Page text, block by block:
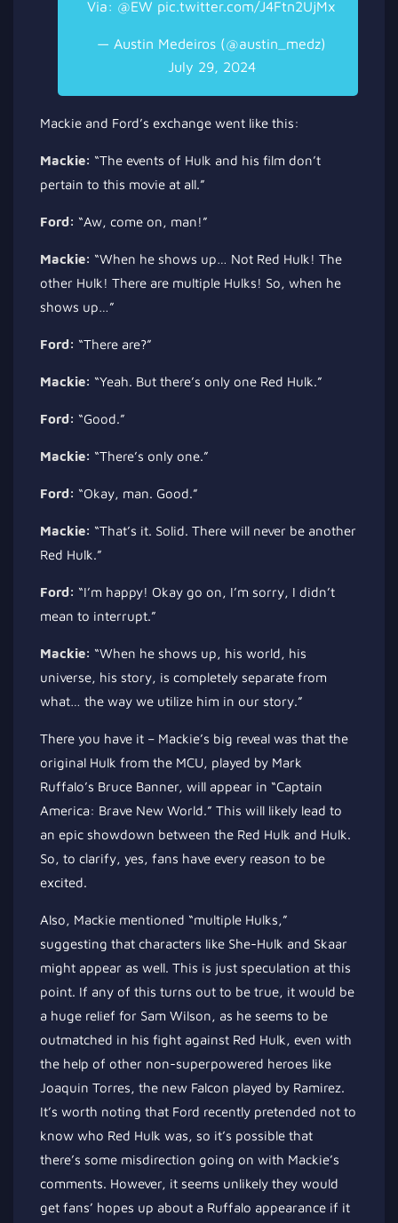
Via: @EW pic.twitter.com/J4Ftn2UjMx
— Austin Medeiros (@austin_medz)
July 29, 2024
Mackie and Ford’s exchange went like this:
Mackie: “The events of Hulk and his film don’t
pertain to this movie at all.”
Ford: “Aw, come on, man!”
Mackie: “When he shows up… Not Red Hulk! The
other Hulk! There are multiple Hulks! So, when he
shows up…”
Ford: “There are?”
Mackie: “Yeah. But there’s only one Red Hulk.”
Ford: “Good.”
Mackie: “There’s only one.”
Ford: “Okay, man. Good.”
Mackie: “That’s it. Solid. There will never be another
Red Hulk.”
Ford: “I’m happy! Okay go on, I’m sorry, I didn’t
mean to interrupt.”
Mackie: “When he shows up, his world, his
universe, his story, is completely separate from
what… the way we utilize him in our story.”
There you have it – Mackie’s big reveal was that the
original Hulk from the MCU, played by Mark
Ruffalo’s Bruce Banner, will appear in “Captain
America: Brave New World.” This will likely lead to
an epic showdown between the Red Hulk and Hulk.
So, to clarify, yes, fans have every reason to be
excited.
Also, Mackie mentioned “multiple Hulks,”
suggesting that characters like She-Hulk and Skaar
might appear as well. This is just speculation at this
point. If any of this turns out to be true, it would be
a huge relief for Sam Wilson, as he seems to be
outmatched in his fight against Red Hulk, even with
the help of other non-superpowered heroes like
Joaquin Torres, the new Falcon played by Ramirez.
It’s worth noting that Ford recently pretended not to
know who Red Hulk was, so it’s possible that
there’s some misdirection going on with Mackie’s
comments. However, it seems unlikely they would
get fans’ hopes up about a Ruffalo appearance if it